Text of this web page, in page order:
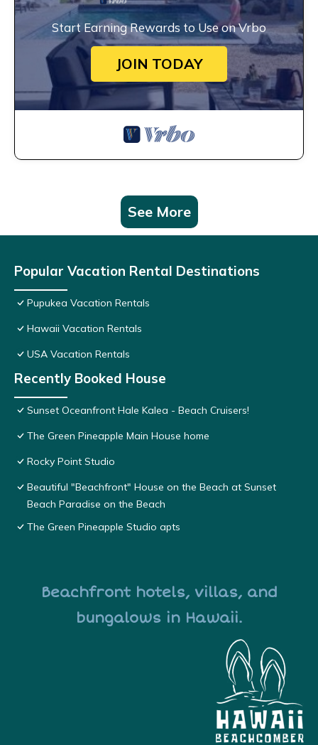
Start Earning Rewards to Use on Vrbo
JOIN TODAY
See More
Popular Vacation Rental Destinations
Pupukea Vacation Rentals
Hawaii Vacation Rentals
USA Vacation Rentals
Recently Booked House
Sunset Oceanfront Hale Kalea - Beach Cruisers!
The Green Pineapple Main House home
Rocky Point Studio
Beautiful "Beachfront" House on the Beach at Sunset
Beach Paradise on the Beach
The Green Pineapple Studio apts
Beachfront hotels, villas, and
bungalows in Hawaii.